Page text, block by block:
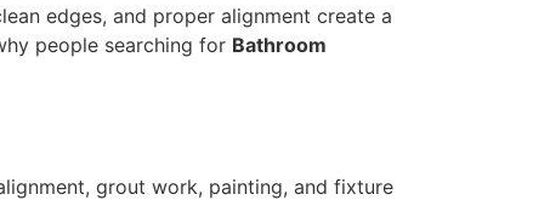
edges, and proper alignment create a
people searching for Bathroom
grout work, painting, and fixture